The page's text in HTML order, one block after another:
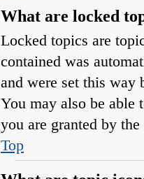
What are locked
Locked topics are
contained was
and were set this way
You may also be able
you are granted by
Top